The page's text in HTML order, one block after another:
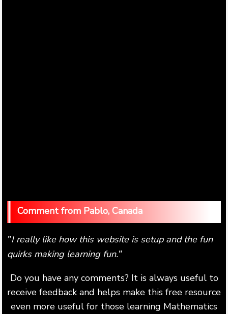
Pablo, Canada
"I really like how this website is setup and the fun
quirks making learning fun."
Do you have any comments? It is always useful to
receive feedback and helps make this free resource
even more useful for those learning Mathematics